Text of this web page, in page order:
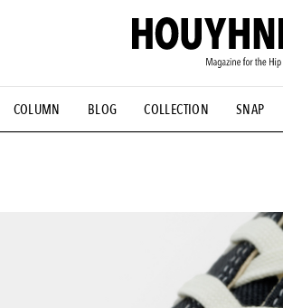
COLUMN BLOG COLLECTION SNAP
#ESSENTIAL DESIGNS # Vintage Summit
# HOUYHNHNM's YouTube #Commune H